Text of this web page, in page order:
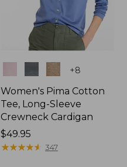
+8
Women's Pima Cotton
Tee, Long-Sleeve
Crewneck Cardigan
Price:
$49.95
$49.95
★★★★★
★★★★★ 347